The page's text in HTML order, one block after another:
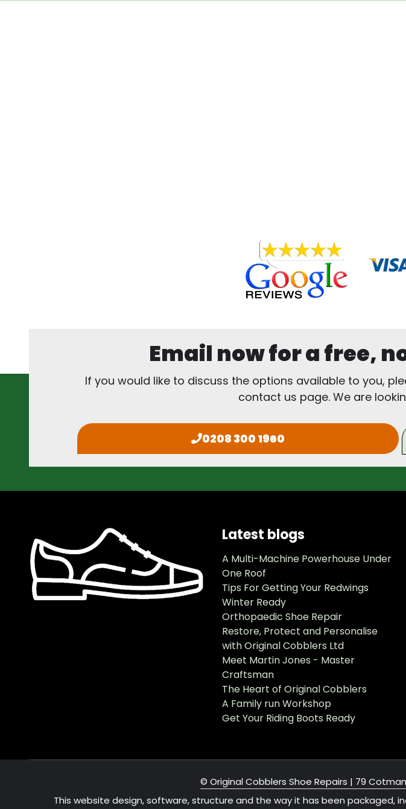
Email now for a free,
If you would like to discuss the options available to you,
contact us page. We are
0208 300 1960
Latest blogs
A Multi-Machine Powerhouse Under
One Roof
Tips For Getting Your Redwings
Winter Ready
Orthopaedic Shoe Repair
Restore, Protect and Personalise
with Original Cobblers Ltd
Meet Martin Jones - Master
Craftsman
The Heart of Original Cobblers
A Family run Workshop
Get Your Riding Boots Ready
© Original Cobblers Shoe Repairs | 79
This website design, software, structure and the way it has been